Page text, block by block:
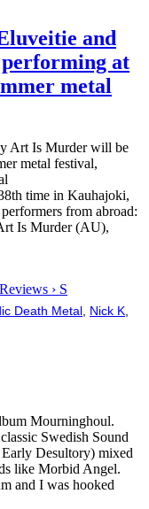
and
at
metal
Art Is Murder will be
metal festival,
time in Kauhajoki,
from abroad:
Is Murder (AU),
Reviews › S
Death Metal Nick K
Mourninghoul.
Swedish Sound
Desultory) mixed
like Morbid Angel.
and I was hooked